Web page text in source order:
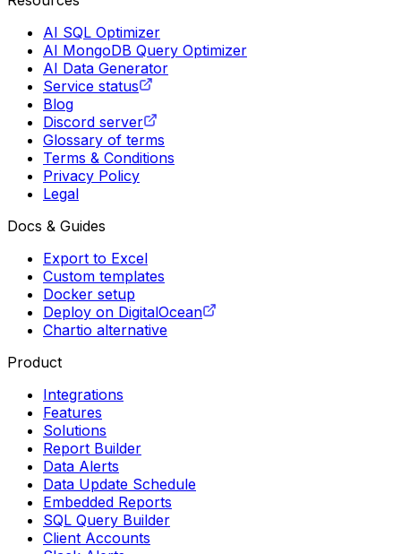
AI SQL Optimizer
AI MongoDB Query Optimizer
AI Data Generator
Service status
Blog
Discord server
Glossary of terms
Terms & Conditions
Privacy Policy
Legal
Docs & Guides
Export to Excel
Custom templates
Docker setup
Deploy on DigitalOcean
Chartio alternative
Product
Integrations
Features
Solutions
Report Builder
Data Alerts
Data Update Schedule
Embedded Reports
SQL Query Builder
Client Accounts